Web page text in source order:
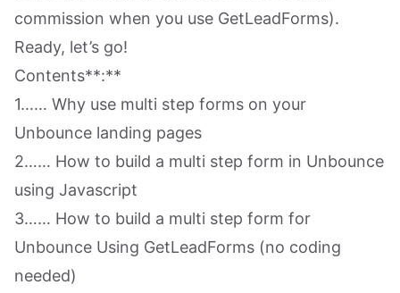
commission when you use GetLeadForms).
Ready, let’s go!
Contents**:**
1…… Why use multi step forms on your
Unbounce landing pages
2…… How to build a multi step form in Unbounce
using Javascript
3…… How to build a multi step form for
Unbounce Using GetLeadForms (no coding
needed)